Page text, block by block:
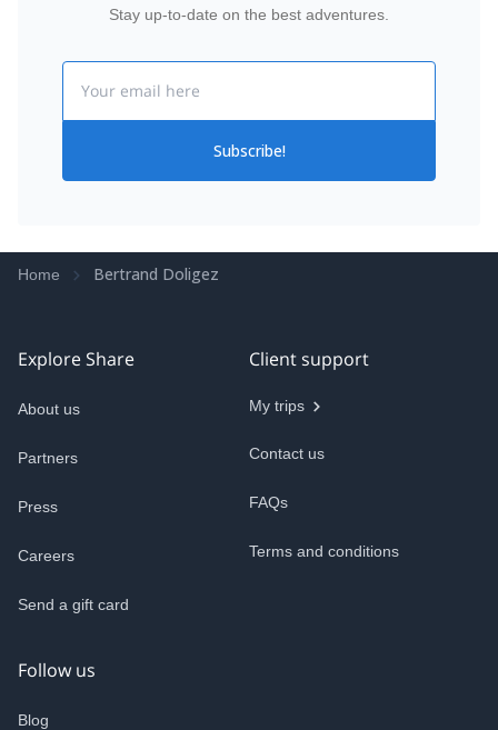
Stay up-to-date on the best adventures.
Subscribe!
Home Bertrand Doligez
Explore Share
About us
Partners
Press
Careers
Send a gift card
Client support
My trips
Contact us
FAQs
Terms and conditions
Follow us
Blog